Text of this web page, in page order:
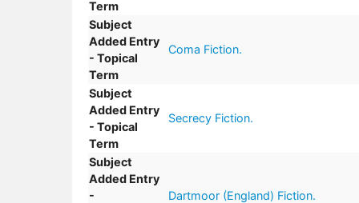
Term
Subject
Added Entry
- Topical
Term
Coma Fiction.
Subject
Added Entry
- Topical
Term
Secrecy Fiction.
Subject
Added Entry
-
Dartmoor (England) Fiction.